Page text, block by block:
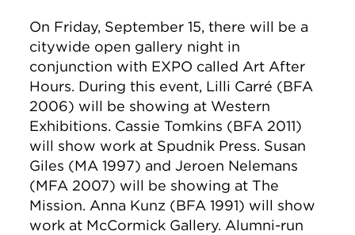
On Friday, September 15, there will be a
citywide open gallery night in
conjunction with EXPO called Art After
Hours. During this event, Lilli Carré (BFA
2006) will be showing at Western
Exhibitions. Cassie Tomkins (BFA 2011)
will show work at Spudnik Press. Susan
Giles (MA 1997) and Jeroen Nelemans
(MFA 2007) will be showing at The
Mission. Anna Kunz (BFA 1991) will show
work at McCormick Gallery. Alumni-run